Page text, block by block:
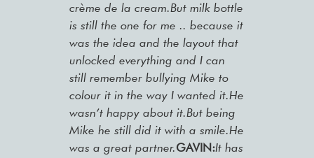
crème de la cream.But milk bottle
is still the one for me .. because it
was the idea and the layout that
unlocked everything and I can
still remember bullying Mike to
colour it in the way I wanted it.He
wasn’t happy about it.But being
Mike he still did it with a smile.He
was a great partner.GAVIN:It has